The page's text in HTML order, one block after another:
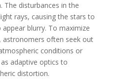
The disturbances in the
rays, causing the stars to
blurry. To maximize
astronomers often seek out
conditions or
adaptive optics to
distortion.